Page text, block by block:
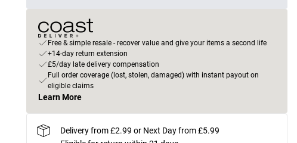
Free & simple resale - recover value and give your items a second life
+14-day return extension
£5/day late delivery compensation
Full order coverage (lost, stolen, damaged) with instant payout on
eligible claims
Learn More
Delivery from £2.99 or Next Day from £5.99